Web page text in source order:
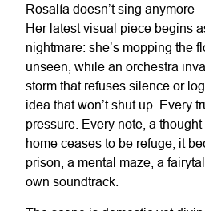
Rosalía doesn’t sing
Her latest visual piece begins
nightmare: she’s mopping the
unseen, while an orchestra
storm that refuses silence or
idea that won’t shut up. Every
pressure. Every note, a
home ceases to be refuge; it
prison, a mental maze, a
own soundtrack.